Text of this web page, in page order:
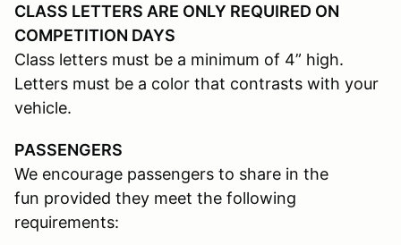
CLASS LETTERS ARE ONLY REQUIRED ON
COMPETITION DAYS
Class letters must be a minimum of 4” high.
Letters must be a color that contrasts with your
vehicle.
PASSENGERS
We encourage passengers to share in the
fun provided they meet the following
requirements: